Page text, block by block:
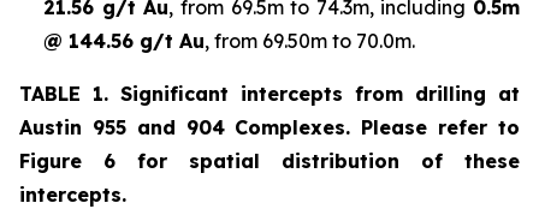
21.56 g/t Au, from 69.5m to 74.3m, including 0.5m
@ 144.56 g/t Au, from 69.50m to 70.0m.
TABLE 1. Significant intercepts from drilling at
Austin 955 and 904 Complexes. Please refer to
Figure 6 for spatial distribution of these
intercepts.